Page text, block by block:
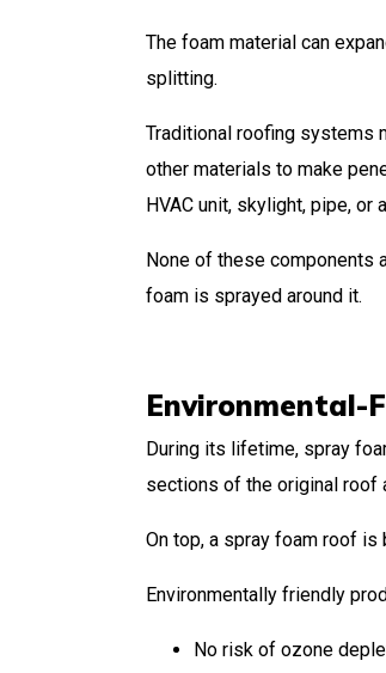
The foam material can
splitting.
Traditional roofing systems
other materials to make
HVAC unit, skylight, pipe, or
None of these components
foam is sprayed around it.
Environmental-
During its lifetime, spray
sections of the original roof
On top, a spray foam roof
Environmentally friendly
No risk of ozone